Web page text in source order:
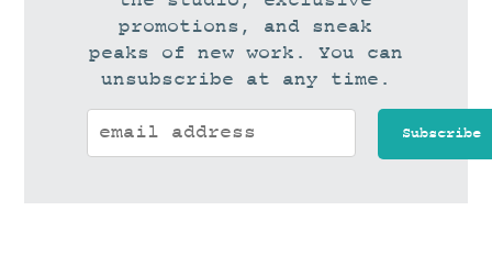
promotions, and sneak
peaks of new work. You can
unsubscribe at any time.